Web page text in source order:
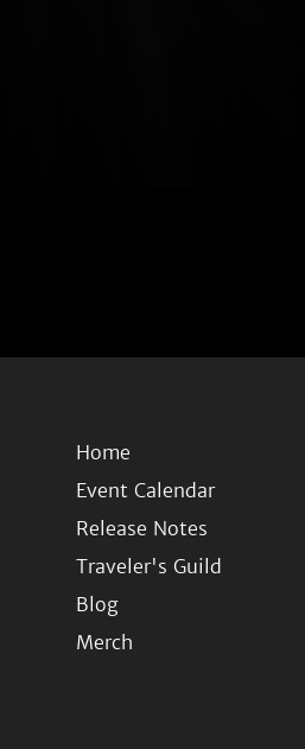
Home
Event Calendar
Release Notes
Traveler's Guild
Blog
Merch